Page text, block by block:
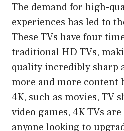
The demand for high-
experiences has led to
These TVs have four
traditional HD TVs,
quality incredibly sharp
more and more content
4K, such as movies, TV
video games, 4K TVs
anyone looking to